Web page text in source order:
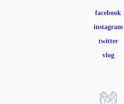
facebook
instagram
twitter
vlog